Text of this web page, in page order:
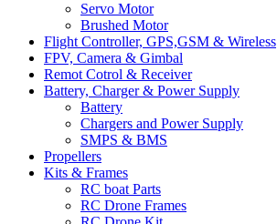
Servo Motor
Brushed Motor
Flight Controller, GPS,GSM & Wireless
FPV, Camera & Gimbal
Remot Cotrol & Receiver
Battery, Charger & Power Supply
Battery
Chargers and Power Supply
SMPS & BMS
Propellers
Kits & Frames
RC boat Parts
RC Drone Frames